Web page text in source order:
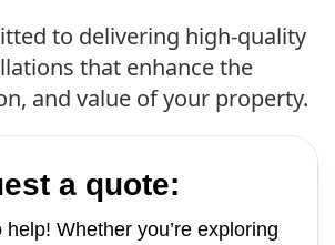
to delivering high-quality
that enhance the
and value of your property.
a quote:
help! Whether you’re exploring